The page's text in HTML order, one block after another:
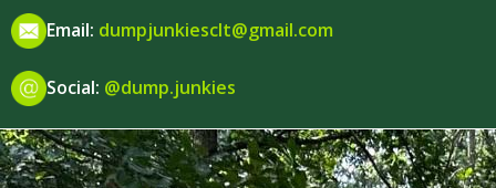
Email: dumpjunkiesclt@gmail.com
Social: @dump.junkies